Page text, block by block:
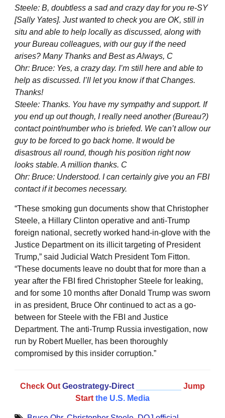
Steele: B, doubtless a sad and crazy day for you re-SY
[Sally Yates]. Just wanted to check you are OK, still in
situ and able to help locally as discussed, along with
your Bureau colleagues, with our guy if the need
arises? Many Thanks and Best as Always, C
Ohr: Bruce: Yes, a crazy day. I’m still here and able to
help as discussed. I’ll let you know if that Changes.
Thanks!
Steele: Thanks. You have my sympathy and support. If
you end up out though, I really need another (Bureau?)
contact point/number who is briefed. We can’t allow our
guy to be forced to go back home. It would be
disastrous all round, though his position right now
looks stable. A million thanks. C
Ohr: Bruce: Understood. I can certainly give you an FBI
contact if it becomes necessary.
“These smoking gun documents show that Christopher
Steele, a Hillary Clinton operative and anti-Trump
foreign national, secretly worked hand-in-glove with the
Justice Department on its illicit targeting of President
Trump,” said Judicial Watch President Tom Fitton.
“These documents leave no doubt that for more than a
year after the FBI fired Christopher Steele for leaking,
and for some 10 months after Donald Trump was sworn
in as president, Bruce Ohr continued to act as a go-
between for Steele with the FBI and Justice
Department. The anti-Trump Russia investigation, now
run by Robert Mueller, has been thoroughly
compromised by this insider corruption.”
Check Out Geostrategy-Direct
Jump
Start the U.S. Media